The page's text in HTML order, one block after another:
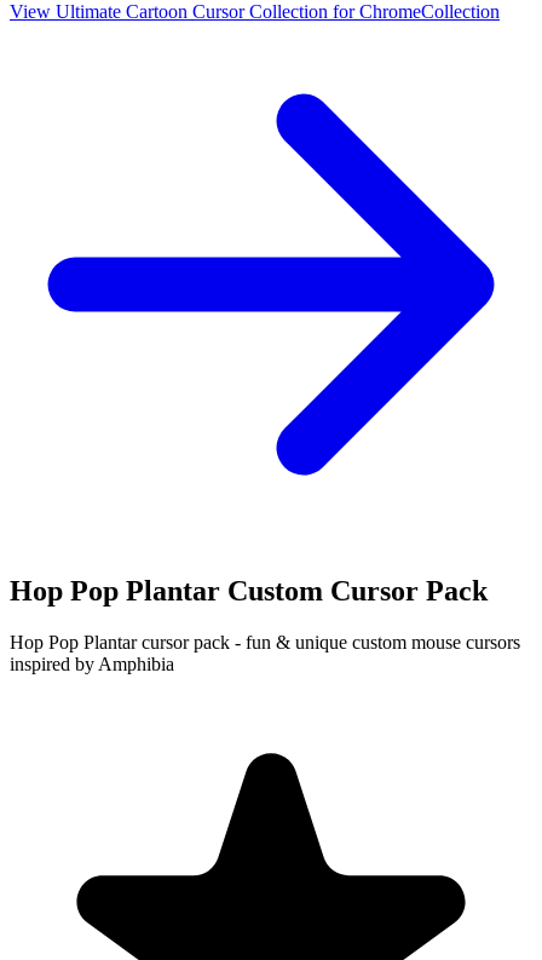
View Ultimate Cartoon Cursor Collection for ChromeCollection
Hop Pop Plantar Custom Cursor Pack
Hop Pop Plantar cursor pack - fun & unique custom mouse cursors
inspired by Amphibia